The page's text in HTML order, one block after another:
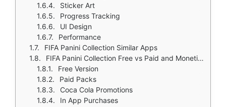
Sticker Art
Progress Tracking
UI Design
Performance
FIFA Panini Collection Similar Apps
FIFA Panini Collection Free vs Paid and Monetization
Free Version
Paid Packs
Coca Cola Promotions
In App Purchases